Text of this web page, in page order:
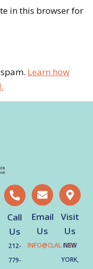
in this browser for
Learn how
Call
Us
212-
779-
Email
Us
INFO@CLAL.ORG
Visit
Us
NEW
YORK,